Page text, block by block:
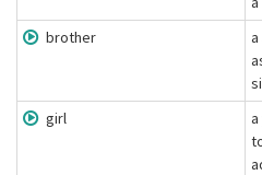
brother
girl